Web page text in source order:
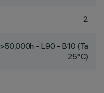
2
>50,000h - L90 - B10 (Ta
25°C)